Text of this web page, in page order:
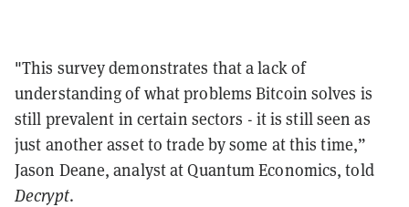
"This survey demonstrates that a lack of
understanding of what problems Bitcoin solves is
still prevalent in certain sectors - it is still seen as
just another asset to trade by some at this time,”
Jason Deane, analyst at Quantum Economics, told
Decrypt.